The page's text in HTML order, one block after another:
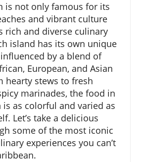
is not only famous for its
and vibrant culture
rich and diverse culinary
island has its own unique
by a blend of
European, and Asian
hearty stews to fresh
marinades, the food in
is as colorful and varied as
Let’s take a delicious
some of the most iconic
experiences you can’t